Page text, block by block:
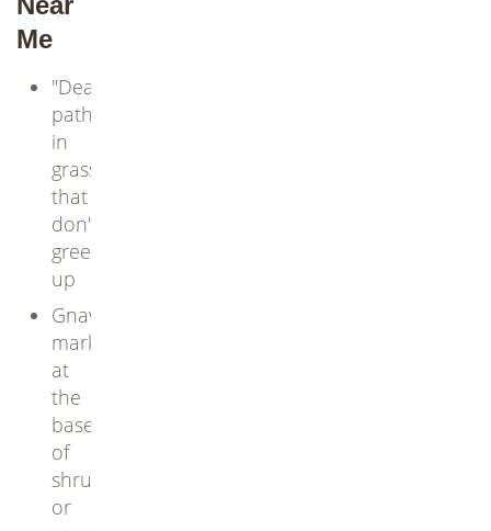
Me
"Dead"
paths
in
grass
that
don't
green
up
Gnaw
marks
at
the
base
of
shrubs
or